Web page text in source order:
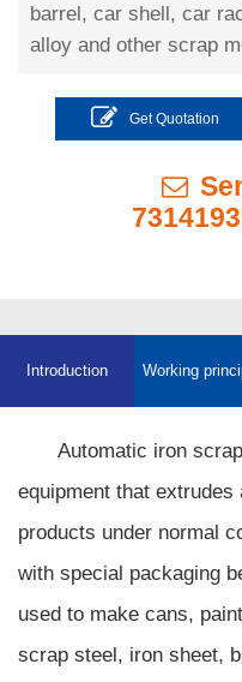
barrel, car shell, car
alloy and other scrap
Get Quotation
Introduction Working
Automatic iron scrap
equipment that
products under normal
with special packaging
used to make cans,
scrap steel, iron sheet,